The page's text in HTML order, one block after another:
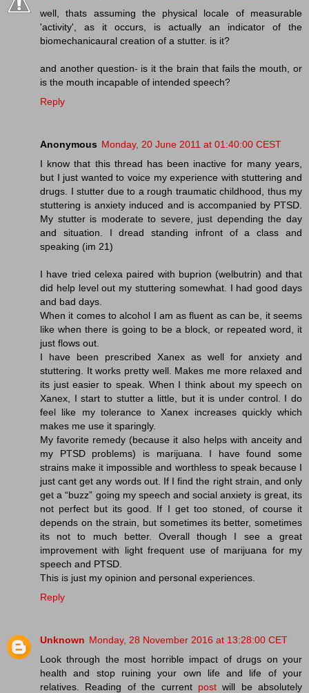
well, thats assuming the physical locale of measurable
'activity', as it occurs, is actually an indicator of the
biomechanicaural creation of a stutter. is it?
and another question- is it the brain that fails the mouth, or
is the mouth incapable of intended speech?
Reply
Anonymous Monday, 20 June 2011 at 01:40:00 CEST
I know that this thread has been inactive for many years,
but I just wanted to voice my experience with stuttering and
drugs. I stutter due to a rough traumatic childhood, thus my
stuttering is anxiety induced and is accompanied by PTSD.
My stutter is moderate to severe, just depending the day
and situation. I dread standing infront of a class and
speaking (im 21)
I have tried celexa paired with buprion (welbutrin) and that
did help level out my stuttering somewhat. I had good days
and bad days.
When it comes to alcohol I am as fluent as can be, it seems
like when there is going to be a block, or repeated word, it
just flows out.
I have been prescribed Xanex as well for anxiety and
stuttering. It works pretty well. Makes me more relaxed and
its just easier to speak. When I think about my speech on
Xanex, I start to stutter a little, but it is under control. I do
feel like my tolerance to Xanex increases quickly which
makes me use it sparingly.
My favorite remedy (because it also helps with anceity and
my PTSD problems) is marijuana. I have found some
strains make it impossible and worthless to speak because I
just cant get any words out. If I find the right strain, and only
get a “buzz” going my speech and social anxiety is great, its
not perfect but its good. If I get too stoned, of course it
depends on the strain, but sometimes its better, sometimes
its not to much better. Overall though I see a great
improvement with light frequent use of marijuana for my
speech and PTSD.
This is just my opinion and personal experiences.
Reply
Unknown Monday, 28 November 2016 at 13:28:00 CET
Look through the most horrible impact of drugs on your
health and stop ruining your own life and life of your
relatives. Reading of the current postwill be absolutely